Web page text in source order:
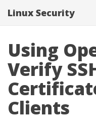
Linux Security
Using
Verify
Clients